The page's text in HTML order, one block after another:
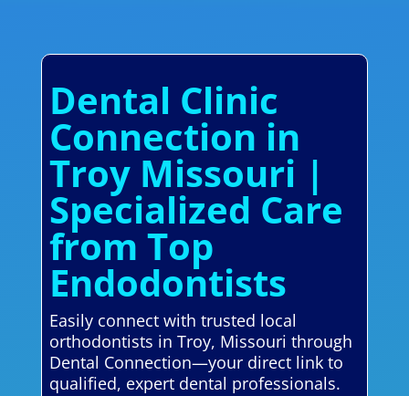
Dental Clinic
Connection in
Troy Missouri |
Specialized Care
from Top
Endodontists
Easily connect with trusted local
orthodontists in Troy, Missouri through
Dental Connection—your direct link to
qualified, expert dental professionals.